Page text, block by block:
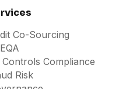
Co-Sourcing
EQA
Compliance
Risk